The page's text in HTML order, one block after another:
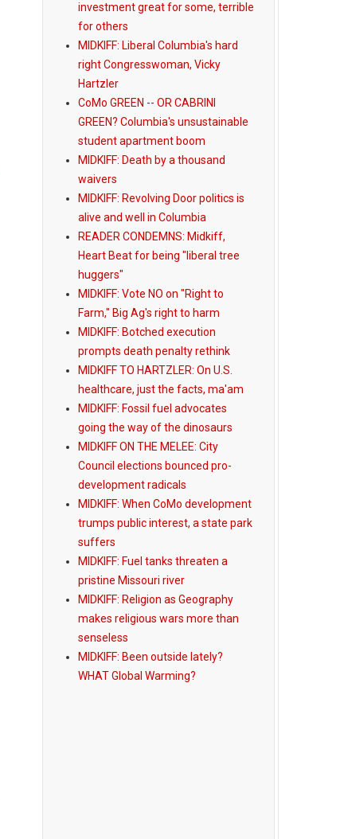
investment great for some, terrible
for others
MIDKIFF: Liberal Columbia's hard
right Congresswoman, Vicky
Hartzler
CoMo GREEN -- OR CABRINI
GREEN? Columbia's unsustainable
student apartment boom
MIDKIFF: Death by a thousand
waivers
MIDKIFF: Revolving Door politics is
alive and well in Columbia
READER CONDEMNS: Midkiff,
Heart Beat for being "liberal tree
huggers"
MIDKIFF: Vote NO on "Right to
Farm," Big Ag's right to harm
MIDKIFF: Botched execution
prompts death penalty rethink
MIDKIFF TO HARTZLER: On U.S.
healthcare, just the facts, ma'am
MIDKIFF: Fossil fuel advocates
going the way of the dinosaurs
MIDKIFF ON THE MELEE: City
Council elections bounced pro-
development radicals
MIDKIFF: When CoMo development
trumps public interest, a state park
suffers
MIDKIFF: Fuel tanks threaten a
pristine Missouri river
MIDKIFF: Religion as Geography
makes religious wars more than
senseless
MIDKIFF: Been outside lately?
WHAT Global Warming?